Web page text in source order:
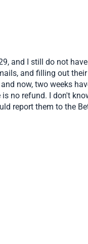
and I still do not
and filling out
now, two weeks
no refund. I don't
report them to the